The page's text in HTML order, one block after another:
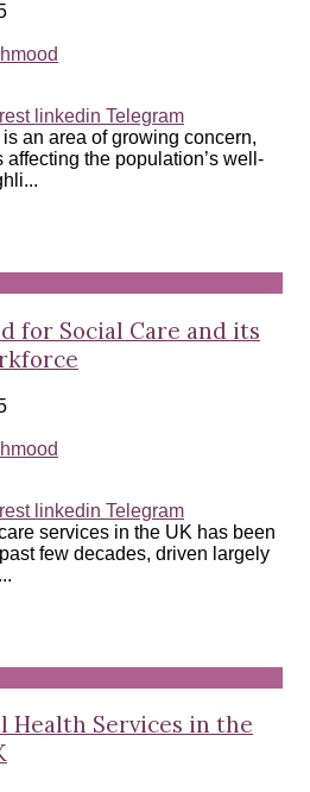
linkedin Telegram
an area of growing concern,
the population’s well-
for Social Care and its
linkedin Telegram
services in the UK has been
few decades, driven largely
Health Services in the